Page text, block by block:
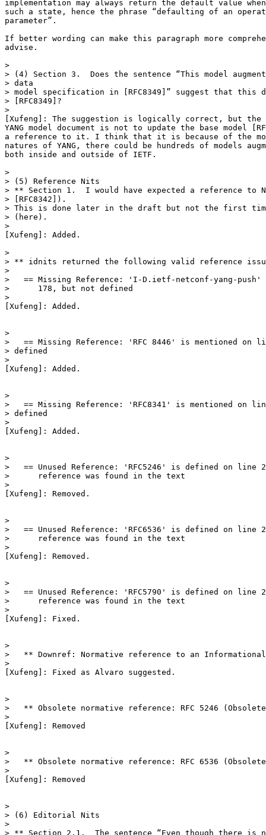
implementation may always return the default value
such a state, hence the phrase “defaulting of an
parameter”.
If better wording can make this paragraph more
advise.
>
> (4) Section 3.  Does the sentence “This model
> data
> model specification in [RFC8349]” suggest that this
> [RFC8349]?
>
[Xufeng]: The suggestion is logically correct, but
YANG model document is not to update the base model
a reference to it. I think that it is because of the
natures of YANG, there could be hundreds of models
both inside and outside of IETF.
>
> (5) Reference Nits
> ** Section 1.  I would have expected a reference to
> [RFC8342]).
> This is done later in the draft but not the first
> (here).
>
[Xufeng]: Added.
>
> ** idnits returned the following valid reference
>
>   == Missing Reference: 'I-D.ietf-netconf-yang-push'
>      178, but not defined
>
[Xufeng]: Added.
>
>   == Missing Reference: 'RFC 8446' is mentioned on
> defined
>
[Xufeng]: Added.
>
>   == Missing Reference: 'RFC8341' is mentioned on
> defined
>
[Xufeng]: Added.
>
>   == Unused Reference: 'RFC5246' is defined on
>      reference was found in the text
>
[Xufeng]: Removed.
>
>   == Unused Reference: 'RFC6536' is defined on
>      reference was found in the text
>
[Xufeng]: Removed.
>
>   == Unused Reference: 'RFC5790' is defined on
>      reference was found in the text
>
[Xufeng]: Fixed.
>
>   ** Downref: Normative reference to an Informational
>
[Xufeng]: Fixed as Alvaro suggested.
>
>   ** Obsolete normative reference: RFC 5246
>
[Xufeng]: Removed
>
>   ** Obsolete normative reference: RFC 6536
>
[Xufeng]: Removed
>
> (6) Editorial Nits
>
> ** Section 2.1.  The sentence “Even though there is